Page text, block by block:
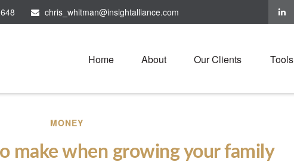
chris_whitman@insightalliance.com
Home About Our Clients Tools
MONEY
make when growing your family